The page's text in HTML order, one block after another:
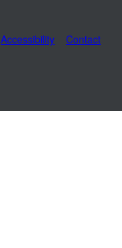
Accessibility Contact